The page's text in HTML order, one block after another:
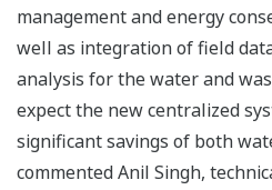
management and energy
well as integration of field
analysis for the water and
expect the new centralized
significant savings of both
commented Anil Singh,